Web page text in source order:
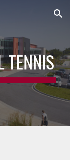
Skip to navigation
TENNIS